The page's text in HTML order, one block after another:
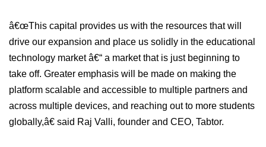
â€œThis capital provides us with the resources that will
drive our expansion and place us solidly in the educational
technology market â€“ a market that is just beginning to
take off. Greater emphasis will be made on making the
platform scalable and accessible to multiple partners and
across multiple devices, and reaching out to more students
globally,â€ said Raj Valli, founder and CEO, Tabtor.